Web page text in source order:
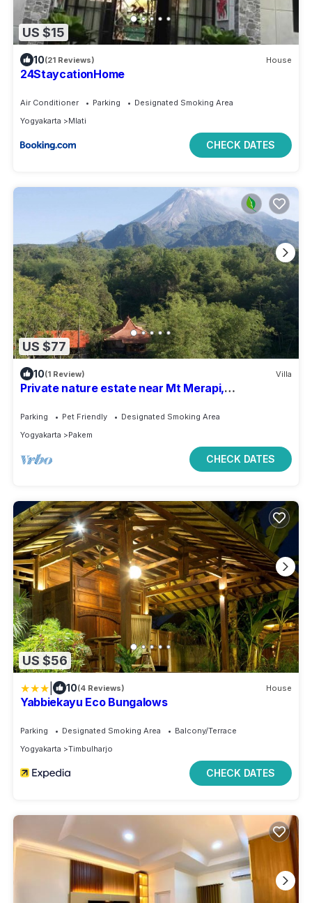
US $15
10(21 Reviews) House
24StaycationHome
Air Conditioner Parking
Designated Smoking Area
Yogyakarta
Mlati
CHECK DATES
US $77
10(1 Review) Villa
Private nature estate near Mt Merapi,
Parking Pet Friendly
Designated Smoking Area
Yogyakarta
Pakem
CHECK DATES
US $56
10(4 Reviews) House
Yabbiekayu Eco Bungalows
Parking Designated Smoking Area
Balcony/Terrace
Yogyakarta
Timbulharjo
CHECK DATES